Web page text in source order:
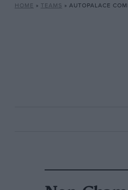
HOME » TEAMS » AUTOPALACE